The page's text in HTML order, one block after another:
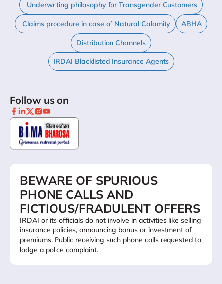
Underwriting philosophy for Transgender Customers
Claims procedure in case of Natural Calamity ABHA
Distribution Channels
IRDAI Blacklisted Insurance Agents
Follow us on
BEWARE OF SPURIOUS
PHONE CALLS AND
FICTIOUS/FRADULENT OFFERS
IRDAI or its officials do not involve in activities like selling
insurance policies, announcing bonus or investment of
premiums. Public receiving such phone calls requested to
lodge a police complaint.